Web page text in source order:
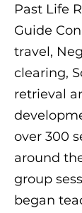
Past Life
Guide
travel,
clearing,
retrieval
over 300
around
group
began